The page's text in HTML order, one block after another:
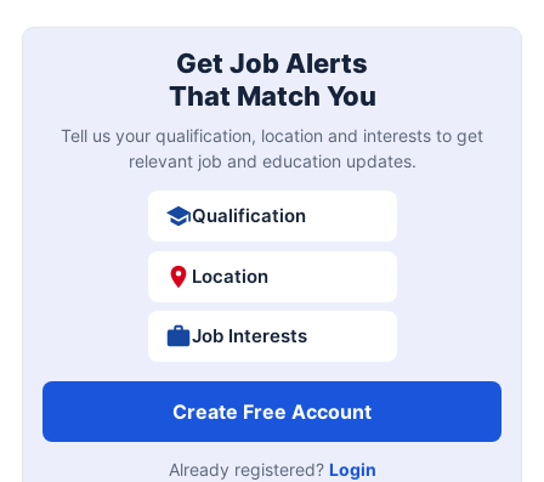
Get Job Alerts
That Match You
Tell us your qualification, location and interests to get
relevant job and education updates.
Qualification
Location
Job Interests
Create Free Account
Already registered? Login